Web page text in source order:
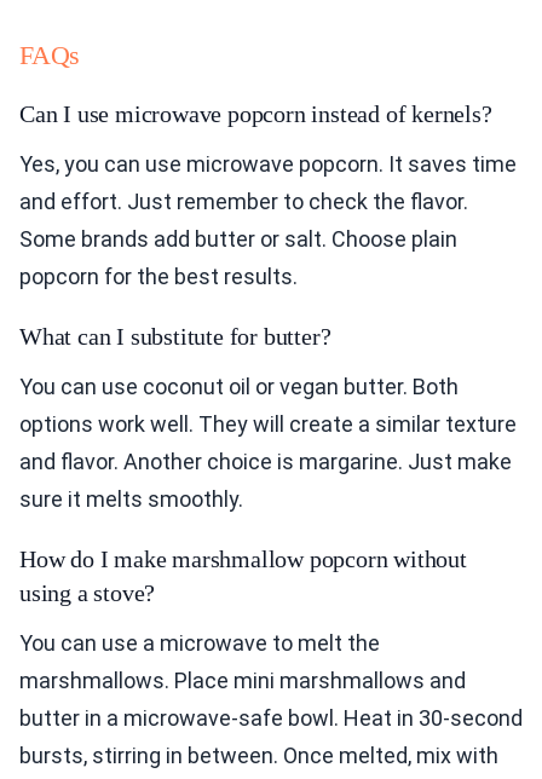
FAQs
Can I use microwave popcorn instead of kernels?
Yes, you can use microwave popcorn. It saves time
and effort. Just remember to check the flavor.
Some brands add butter or salt. Choose plain
popcorn for the best results.
What can I substitute for butter?
You can use coconut oil or vegan butter. Both
options work well. They will create a similar texture
and flavor. Another choice is margarine. Just make
sure it melts smoothly.
How do I make marshmallow popcorn without
using a stove?
You can use a microwave to melt the
marshmallows. Place mini marshmallows and
butter in a microwave-safe bowl. Heat in 30-second
bursts, stirring in between. Once melted, mix with